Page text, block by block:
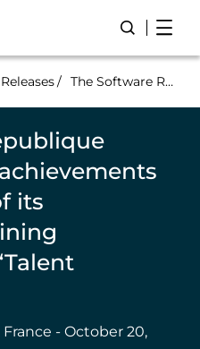
Open/
The Software République unveils the first achievements and ambitions of its collaborative training ecosystem, the “Talent Academy”
its
- October 20,